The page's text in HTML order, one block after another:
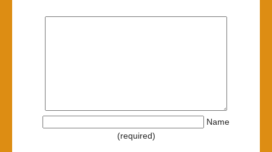
Name
(required)